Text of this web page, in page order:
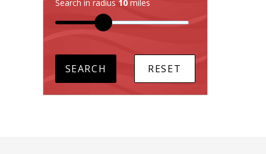
Search in radius 10 miles